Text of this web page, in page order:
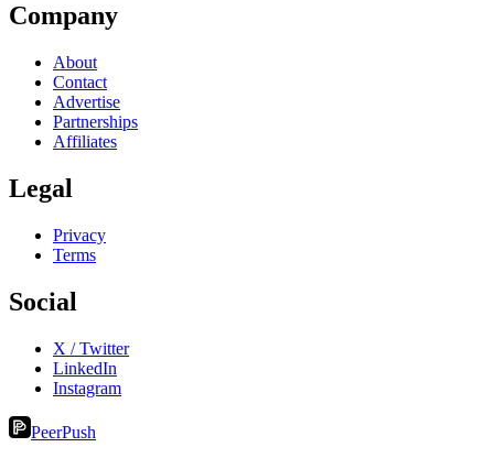
Company
About
Contact
Advertise
Partnerships
Affiliates
Legal
Privacy
Terms
Social
X / Twitter
LinkedIn
Instagram
PeerPush